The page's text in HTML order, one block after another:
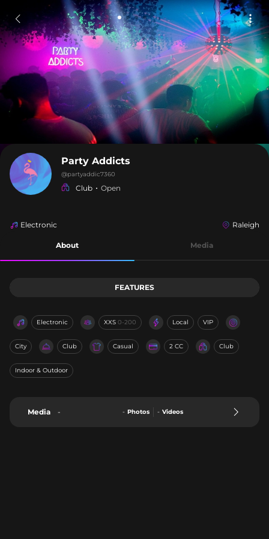
Party Addicts
@partyaddic7360
Club Open
Electronic Raleigh
About Media
FEATURES
Electronic XXS 0-200 Local VIP
City Club Casual 2 CC Club
Indoor & Outdoor
Media - - Photos - Videos